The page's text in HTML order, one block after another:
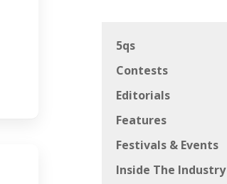
5qs
Contests
Editorials
Features
Festivals & Events
Inside The Industry